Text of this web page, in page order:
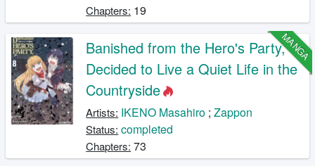
Chapters: 19
MANGA
Banished from the Hero's Party, I
Decided to Live a Quiet Life in the
Countryside
Artists: IKENO Masahiro ;Zappon
Status: completed
Chapters: 73